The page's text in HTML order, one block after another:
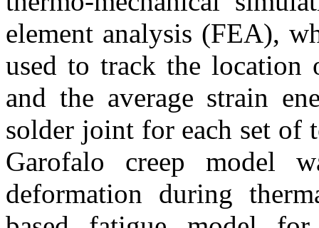
element analysis (FEA),
used to track the location
and the average strain
solder joint for each set of
Garofalo creep model
deformation during